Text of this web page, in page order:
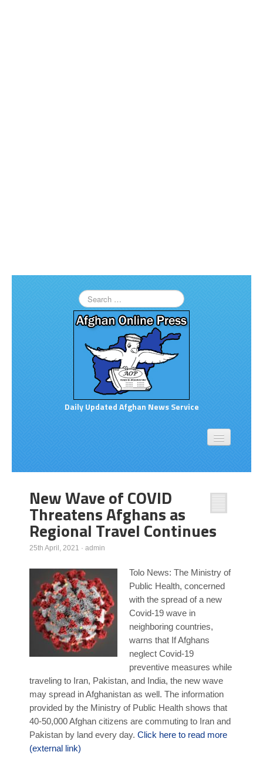
Daily Updated Afghan News Service
Links to More News
Good Afghan News
Poll Results
Learn Dari (Afghan Persian/Farsi)
New Wave of COVID
Threatens Afghans as
Regional Travel Continues
25th April, 2021 · admin
Tolo News: The Ministry of
Public Health, concerned
with the spread of a new
Covid-19 wave in
neighboring countries,
warns that If Afghans
neglect Covid-19
preventive measures while
traveling to Iran, Pakistan, and India, the new wave
may spread in Afghanistan as well. The information
provided by the Ministry of Public Health shows that
40-50,000 Afghan citizens are commuting to Iran and
Pakistan by land every day. Click here to read more
(external link)